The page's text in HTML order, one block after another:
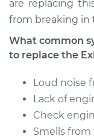
are replacing
from breaking in
What common
to replace the
Loud noise
Lack of
Check
Smells